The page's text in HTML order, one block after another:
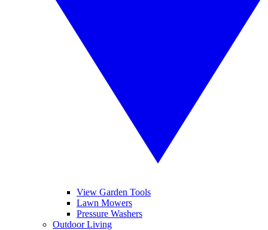
View Garden Tools
Lawn Mowers
Pressure Washers
Outdoor Living